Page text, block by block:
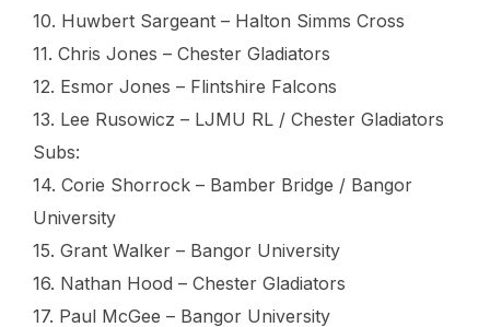
10. Huwbert Sargeant – Halton Simms Cross
11. Chris Jones – Chester Gladiators
12. Esmor Jones – Flintshire Falcons
13. Lee Rusowicz – LJMU RL / Chester Gladiators
Subs:
14. Corie Shorrock – Bamber Bridge / Bangor
University
15. Grant Walker – Bangor University
16. Nathan Hood – Chester Gladiators
17. Paul McGee – Bangor University